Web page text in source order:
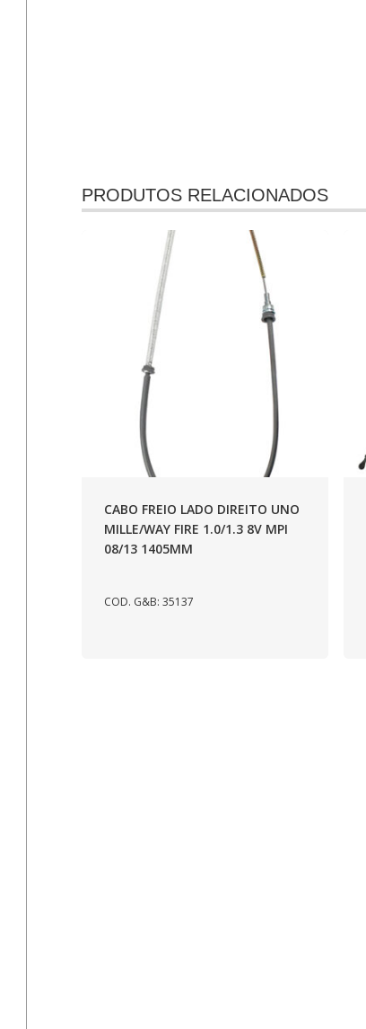
PRODUTOS RELACIONADOS
CABO FREIO LADO DIREITO UNO
MILLE/WAY FIRE 1.0/1.3 8V MPI
08/13 1405MM
COD. G&B: 35137